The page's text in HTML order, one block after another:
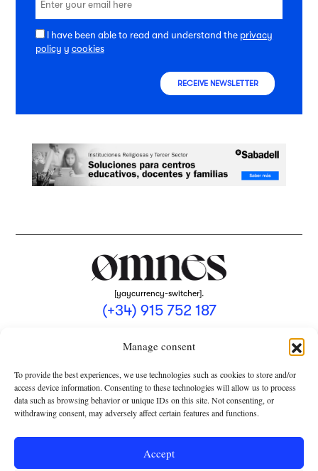
Manage consent
To provide the best experiences, we use technologies such as cookies to store and/or
access device information. Consenting to these technologies will allow us to process
data such as browsing behavior or unique IDs on this site. Not consenting, or
withdrawing consent, may adversely affect certain features and functions.
Accept
I have been able to read and understand the privacy
policy y cookies
RECEIVE NEWSLETTER
[yaycurrency-switcher].
(+34) 915 752 187
PRIVACY POLICY
USE OF COOKIES